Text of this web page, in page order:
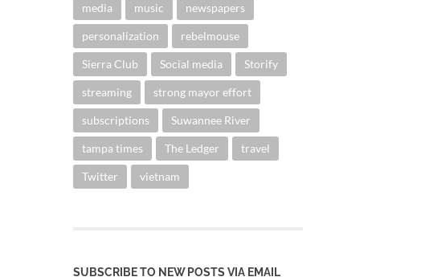
media music newspapers
personalization rebelmouse
Sierra Club Social media Storify
streaming strong mayor effort
subscriptions Suwannee River
tampa times The Ledger travel
Twitter vietnam
SUBSCRIBE TO NEW POSTS VIA EMAIL